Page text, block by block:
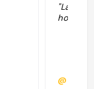
"La
hotel
@kiara